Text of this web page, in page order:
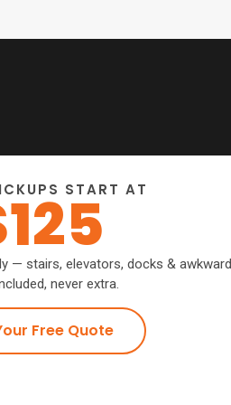
START AT
— stairs, elevators, docks & awkward
never extra.
Free Quote